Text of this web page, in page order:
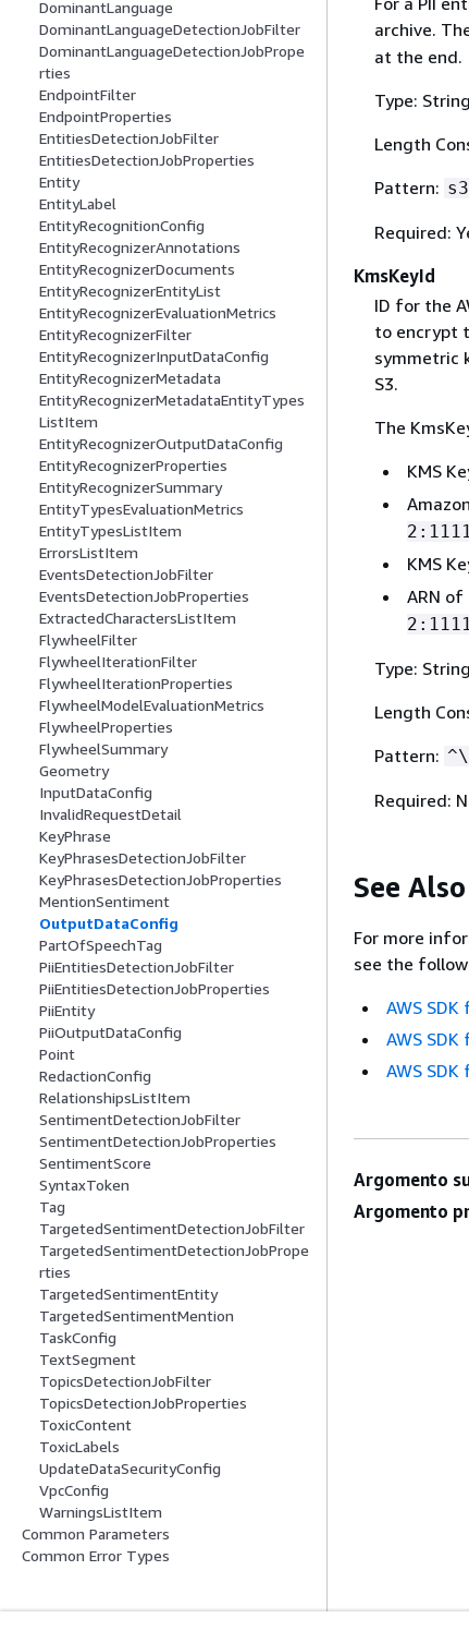
DominantLanguage
DominantLanguageDetectionJobFilter
DominantLanguageDetectionJobPrope
rties
EndpointFilter
EndpointProperties
EntitiesDetectionJobFilter
EntitiesDetectionJobProperties
Entity
EntityLabel
EntityRecognitionConfig
EntityRecognizerAnnotations
EntityRecognizerDocuments
EntityRecognizerEntityList
EntityRecognizerEvaluationMetrics
EntityRecognizerFilter
EntityRecognizerInputDataConfig
EntityRecognizerMetadata
EntityRecognizerMetadataEntityTypes
ListItem
EntityRecognizerOutputDataConfig
EntityRecognizerProperties
EntityRecognizerSummary
EntityTypesEvaluationMetrics
EntityTypesListItem
ErrorsListItem
EventsDetectionJobFilter
EventsDetectionJobProperties
ExtractedCharactersListItem
FlywheelFilter
FlywheelIterationFilter
FlywheelIterationProperties
FlywheelModelEvaluationMetrics
FlywheelProperties
FlywheelSummary
Geometry
InputDataConfig
InvalidRequestDetail
KeyPhrase
KeyPhrasesDetectionJobFilter
KeyPhrasesDetectionJobProperties
MentionSentiment
OutputDataConfig
PartOfSpeechTag
PiiEntitiesDetectionJobFilter
PiiEntitiesDetectionJobProperties
PiiEntity
PiiOutputDataConfig
Point
RedactionConfig
RelationshipsListItem
SentimentDetectionJobFilter
SentimentDetectionJobProperties
SentimentScore
SyntaxToken
Tag
TargetedSentimentDetectionJobFilter
TargetedSentimentDetectionJobPrope
rties
TargetedSentimentEntity
TargetedSentimentMention
TaskConfig
TextSegment
TopicsDetectionJobFilter
TopicsDetectionJobProperties
ToxicContent
ToxicLabels
UpdateDataSecurityConfig
VpcConfig
WarningsListItem
Common Parameters
Common Error Types
archive.
at the end.
Type: String
Length
Pattern:
Required:
KmsKeyId
ID for the
to encrypt
symmetric
S3.
The
KMS
KMS
ARN of
Type: String
Length
Pattern:
Required:
See Also
For more
see the
AWS SDK
AWS SDK
AWS SDK
Argomento
Argomento